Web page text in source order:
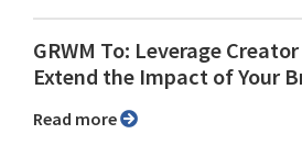
GRWM To: Leverage
Extend the Impact of Your
Read more